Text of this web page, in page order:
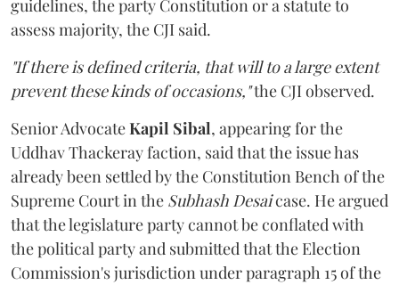
guidelines, the party Constitution or a statute to
assess majority, the CJI said.
"If there is defined criteria, that will to a large extent
prevent these kinds of occasions,"the CJI observed.
Senior AdvocateKapil Sibal, appearing for the
Uddhav Thackeray faction, said that the issue has
already been settled by the Constitution Bench of the
Supreme Court in the Subhash Desaicase. He argued
that the legislature party cannot be conflated with
the political party and submitted that the Election
Commission's jurisdiction under paragraph 15 of the